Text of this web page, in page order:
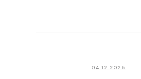
04.12.2025